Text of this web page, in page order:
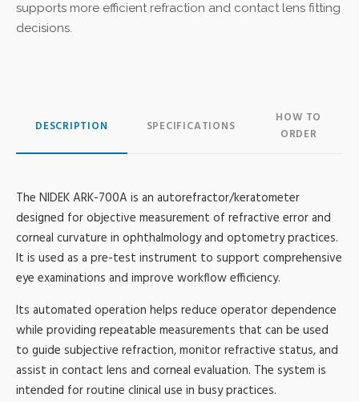
supports more efficient refraction and contact lens fitting
decisions.
DESCRIPTION SPECIFICATIONS
HOW TO
ORDER
The NIDEK ARK-700A is an autorefractor/keratometer
designed for objective measurement of refractive error and
corneal curvature in ophthalmology and optometry practices.
It is used as a pre-test instrument to support comprehensive
eye examinations and improve workflow efficiency.
Its automated operation helps reduce operator dependence
while providing repeatable measurements that can be used
to guide subjective refraction, monitor refractive status, and
assist in contact lens and corneal evaluation. The system is
intended for routine clinical use in busy practices.